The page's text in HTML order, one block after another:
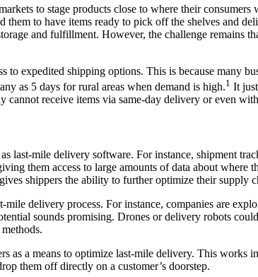
to stage products close to where their
to have items ready to pick off the shelves and
and fulfillment. However, the challenge remains
to expedited shipping options. This is because many
as 5 days for rural areas when demand is high.1 It
receive items via same-day delivery or even
last-mile delivery software. For instance, shipment
them access to large amounts of data about where
shippers the ability to further optimize their supply
delivery process. For instance, companies are
sounds promising. Drones or delivery robots
a means to optimize last-mile delivery. This works
them off directly on a customer’s doorstep.